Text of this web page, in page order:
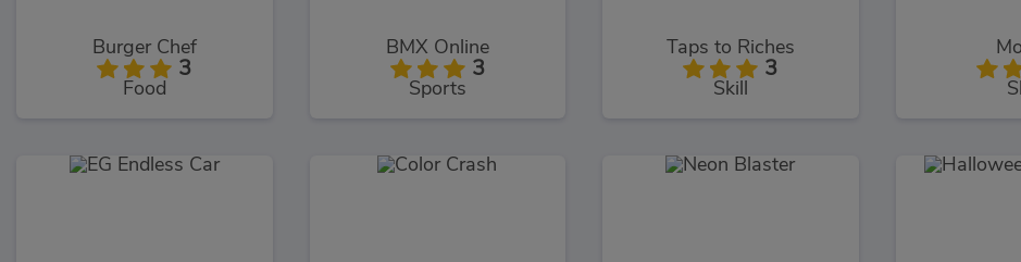
Burger Chef
3
Food
BMX Online
3
Sports
Taps to Riches
3
Skill